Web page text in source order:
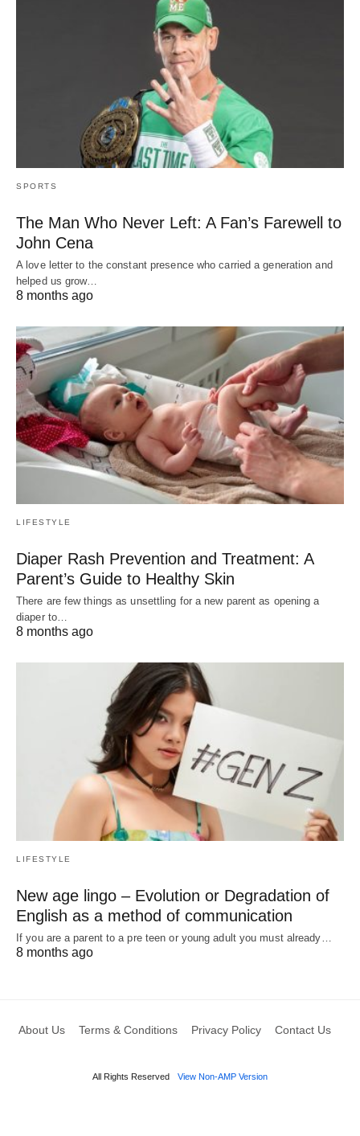
SPORTS
The Man Who Never Left: A Fan’s Farewell to
John Cena
A love letter to the constant presence who carried a generation and
helped us grow…
8 months ago
LIFESTYLE
Diaper Rash Prevention and Treatment: A
Parent’s Guide to Healthy Skin
There are few things as unsettling for a new parent as opening a
diaper to…
8 months ago
LIFESTYLE
New age lingo – Evolution or Degradation of
English as a method of communication
If you are a parent to a pre teen or young adult you must already…
8 months ago
About Us Terms & Conditions Privacy Policy Contact Us
All Rights Reserved View Non-AMP Version